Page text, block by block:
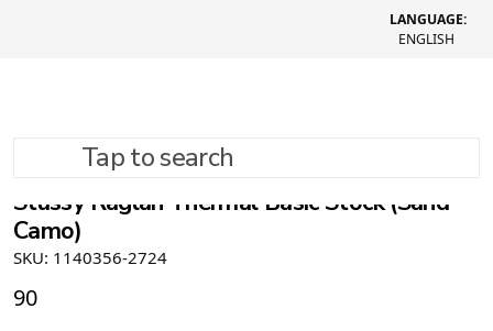
LANGUAGE:
ENGLISH
Tap to search
Stüssy Raglan Thermal Basic Stock (Sand
Camo)
SKU: 1140356-2724
90